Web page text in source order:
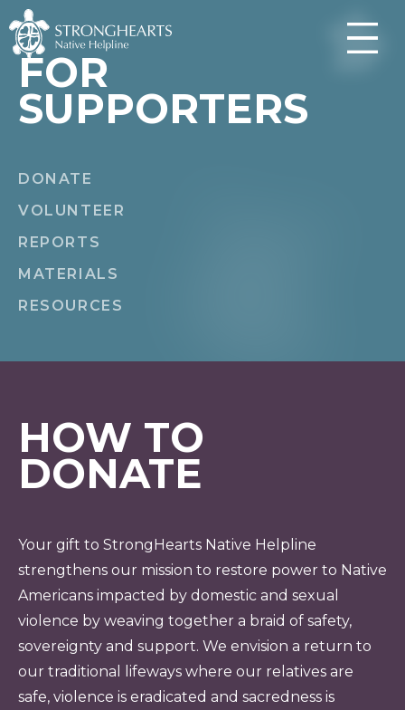
FOR
SUPPORTERS
DONATE
VOLUNTEER
REPORTS
MATERIALS
RESOURCES
HOW TO
DONATE
Your gift to StrongHearts Native Helpline
strengthens our mission to restore power to Native
Americans impacted by domestic and sexual
violence by weaving together a braid of safety,
sovereignty and support. We envision a return to
our traditional lifeways where our relatives are
safe, violence is eradicated and sacredness is